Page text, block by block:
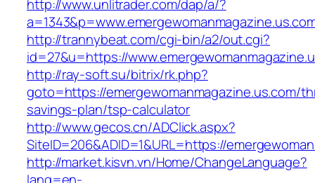
http://www.unlitrader.com/dap/a/?
http://trannybeat.com/cgi-bin/a2/out.cgi?
id=27&u=https://
http://ray-soft.su/bitrix/rk.php?
goto=https://emergewomanmagazine.us.com/
savings-plan/tsp-calculator
http://www.gecos.cn/ADClick.aspx?
SiteID=206&ADID=1&URL=https://
http://market.kisvn.vn/Home/ChangeLanguage?